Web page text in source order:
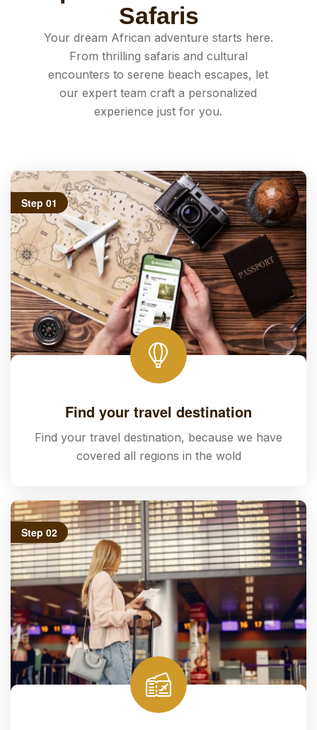
Safaris
Your dream African adventure starts here.
From thrilling safaris and cultural
encounters to serene beach escapes, let
our expert team craft a personalized
experience just for you.
Find your travel destination
Find your travel destination, because we have
covered all regions in the wold
Step 01
Step 02